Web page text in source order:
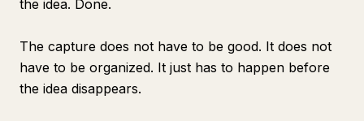
the idea. Done.
The capture does not have to be good. It does not
have to be organized. It just has to happen before
the idea disappears.